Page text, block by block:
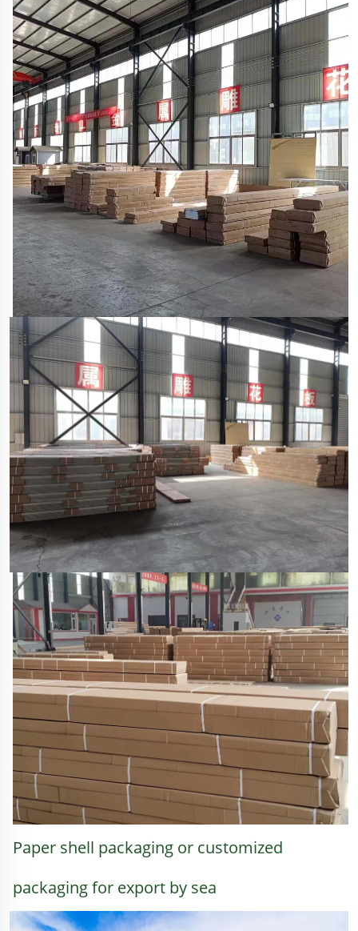
Paper shell packaging or customized
packaging for export by sea